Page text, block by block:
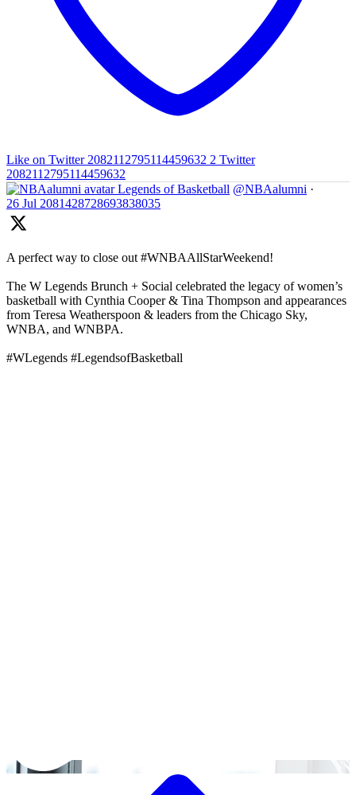
Like on Twitter 2082112795114459632 2 Twitter
2082112795114459632
Legends of Basketball @NBAalumni ·
26 Jul 2081428728693838035
A perfect way to close out #WNBAAllStarWeekend!
The W Legends Brunch + Social celebrated the legacy of women’s
basketball with Cynthia Cooper & Tina Thompson and appearances
from Teresa Weatherspoon & leaders from the Chicago Sky,
WNBA, and WNBPA.
#WLegends #LegendsofBasketball